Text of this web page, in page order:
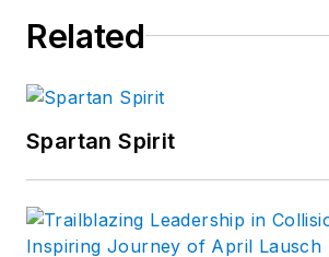
Related
Spartan Spirit